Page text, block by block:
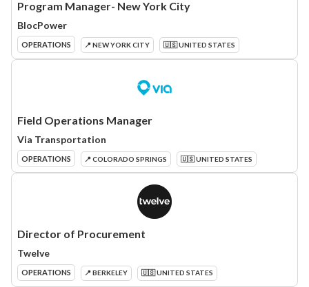
Program Manager- New York City
BlocPower
OPERATIONS 📍 NEW YORK CITY 🇺🇸 UNITED STATES
Field Operations Manager
Via Transportation
OPERATIONS 📍 COLORADO SPRINGS 🇺🇸 UNITED STATES
Director of Procurement
Twelve
OPERATIONS 📍 BERKELEY 🇺🇸 UNITED STATES